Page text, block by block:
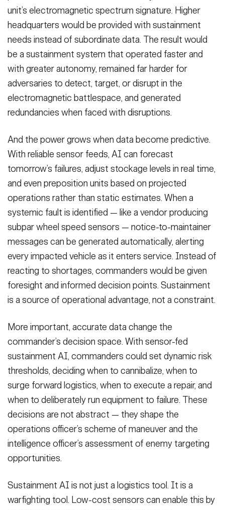
unit’s electromagnetic spectrum signature. Higher
headquarters would be provided with sustainment
needs instead of subordinate data. The result would
be a sustainment system that operated faster and
with greater autonomy, remained far harder for
adversaries to detect, target, or disrupt in the
electromagnetic battlespace, and generated
redundancies when faced with disruptions.
And the power grows when data become predictive.
With reliable sensor feeds, AI can forecast
tomorrow’s failures, adjust stockage levels in real time,
and even preposition units based on projected
operations rather than static estimates. When a
systemic fault is identified — like a vendor producing
subpar wheel speed sensors — notice-to-maintainer
messages can be generated automatically, alerting
every impacted vehicle as it enters service. Instead of
reacting to shortages, commanders would be given
foresight and informed decision points. Sustainment
is a source of operational advantage, not a constraint.
More important, accurate data change the
commander’s decision space. With sensor-fed
sustainment AI, commanders could set dynamic risk
thresholds, deciding when to cannibalize, when to
surge forward logistics, when to execute a repair, and
when to deliberately run equipment to failure. These
decisions are not abstract — they shape the
operations officer’s scheme of maneuver and the
intelligence officer’s assessment of enemy targeting
opportunities.
Sustainment AI is not just a logistics tool. It is a
warfighting tool. Low-cost sensors can enable this by